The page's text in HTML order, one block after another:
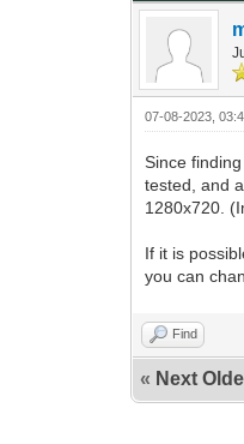
07-08-2023,
Since
tested, and
1280x720.
If it is
you can
Find
« Next